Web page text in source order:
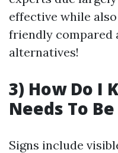
effective while
friendly compared
alternatives!
3) How Do I
Needs To
Signs include